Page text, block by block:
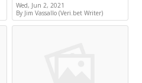
Wed, Jun 2, 2021
By Jim Vassallo (Veri.bet Writer)